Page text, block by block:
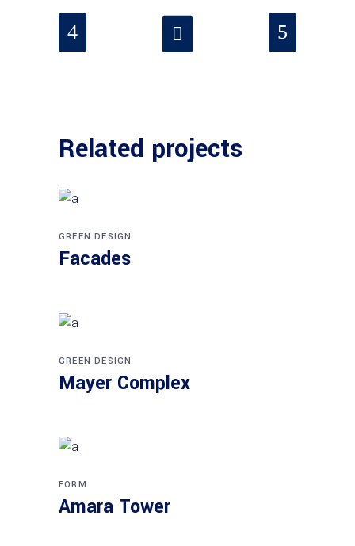
Related projects
GREEN DESIGN
Facades
GREEN DESIGN
Mayer Complex
FORM
Amara Tower